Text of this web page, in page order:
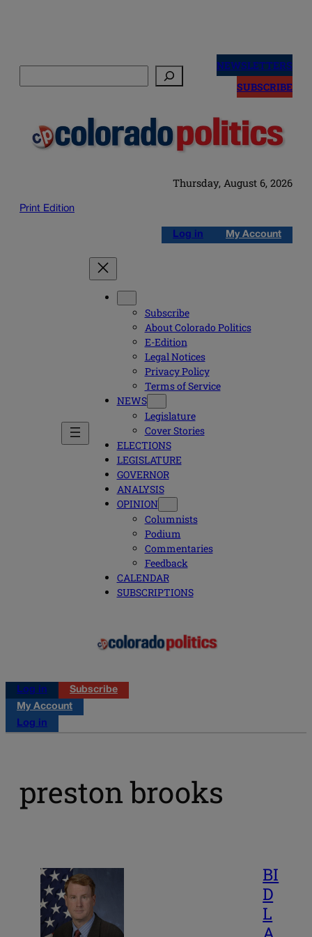
NEWSLETTERS
SUBSCRIBE
Thursday, August 6, 2026
Print Edition
Log in My Account
Subscribe
About Colorado Politics
E-Edition
Legal Notices
Privacy Policy
Terms of Service
NEWS
Legislature
Cover Stories
ELECTIONS
LEGISLATURE
GOVERNOR
ANALYSIS
OPINION
Columnists
Podium
Commentaries
Feedback
CALENDAR
SUBSCRIPTIONS
Log in
Subscribe
My Account
Log in
preston brooks
BI
D
L
A